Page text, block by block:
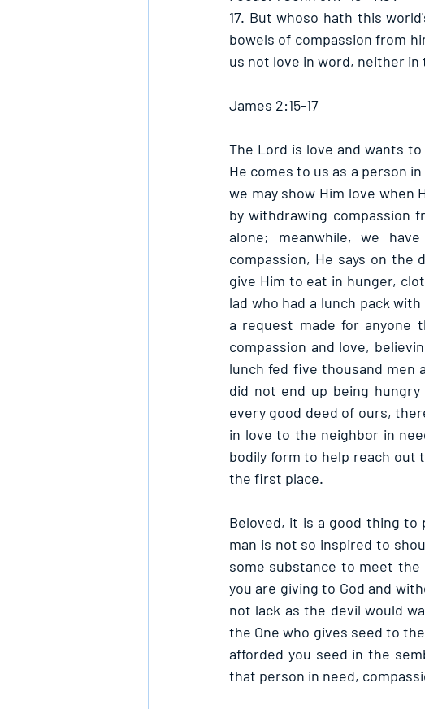
17. But whoso hath this
bowels of compassion from
us not love in word, neither
James 2:15-17
The Lord is love and wants
He comes to us as a person
we may show Him love when
by withdrawing compassion
alone; meanwhile, we
compassion, He says on the
give Him to eat in hunger,
lad who had a lunch pack
a request made for anyone
compassion and love,
lunch fed five thousand men
did not end up being
every good deed of ours,
in love to the neighbor in
bodily form to help reach out
the first place.
Beloved, it is a good thing to
man is not so inspired to
some substance to meet
you are giving to God and
not lack as the devil would
the One who gives seed to
afforded you seed in the
that person in need,